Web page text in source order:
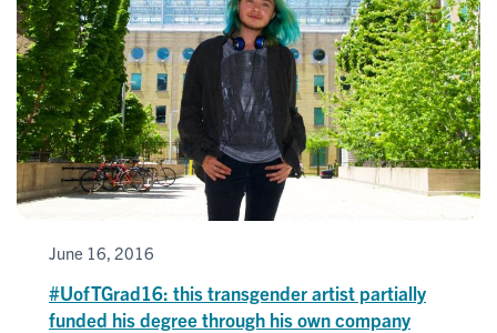
June 16, 2016
#UofTGrad16: this transgender artist partially
funded his degree through his own company